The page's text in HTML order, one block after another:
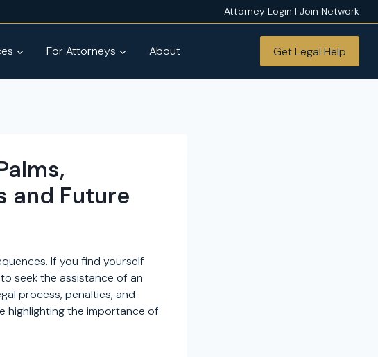
Attorney Login | Join Network
For Attorneys About Get Legal Help
and Future
If you find yourself
seek the assistance of an
process, penalties, and
highlighting the importance of